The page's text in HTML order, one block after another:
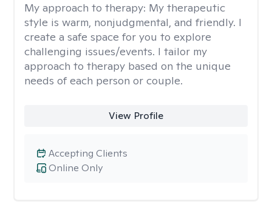
My approach to therapy: My therapeutic
style is warm, nonjudgmental, and friendly. I
create a safe space for you to explore
challenging issues/events. I tailor my
approach to therapy based on the unique
needs of each person or couple.
View Profile
Online Only
Accepting Clients